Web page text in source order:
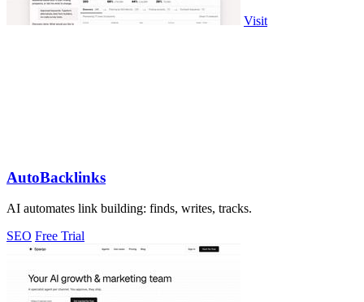
Visit
AutoBacklinks
AI automates link building: finds, writes, tracks.
SEO Free Trial